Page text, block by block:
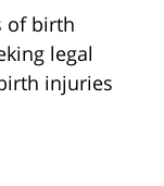
of birth
legal
injuries